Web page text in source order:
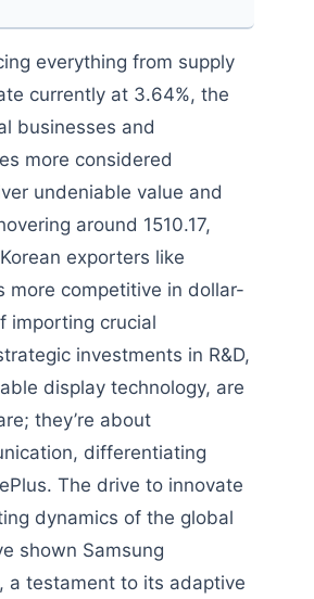
everything from supply
currently at 3.64%, the
businesses and
more considered
undeniable value and
around 1510.17,
exporters like
more competitive in dollar-
importing crucial
investments in R&D,
display technology, are
they’re about
differentiating
The drive to innovate
dynamics of the global
shown Samsung
a testament to its adaptive